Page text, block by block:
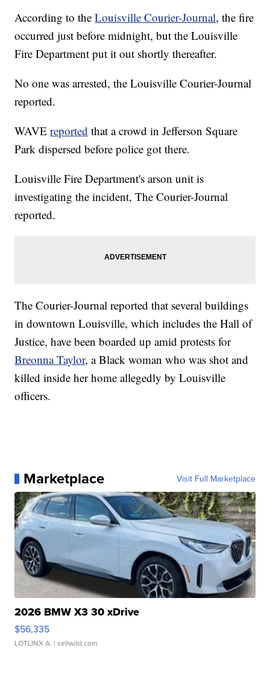
According to theLouisville Courier-Journal, the fire
occurred just before midnight, but the Louisville
Fire Department put it out shortly thereafter.
No one was arrested, the Louisville Courier-Journal
reported.
WAVEreported that a crowd in Jefferson Square
Park dispersed before police got there.
Louisville Fire Department's arson unit is
investigating the incident, The Courier-Journal
reported.
The Courier-Journal reported that several buildings
in downtown Louisville, which includes the Hall of
Justice, have been boarded up amid protests for
Breonna Taylor, a Black woman who was shot and
killed inside her home allegedly by Louisville
officers.
Marketplace Visit Full Marketplace
2026 BMW X3 30 xDrive
$56,335
LOTLINX A. | sellwild.com